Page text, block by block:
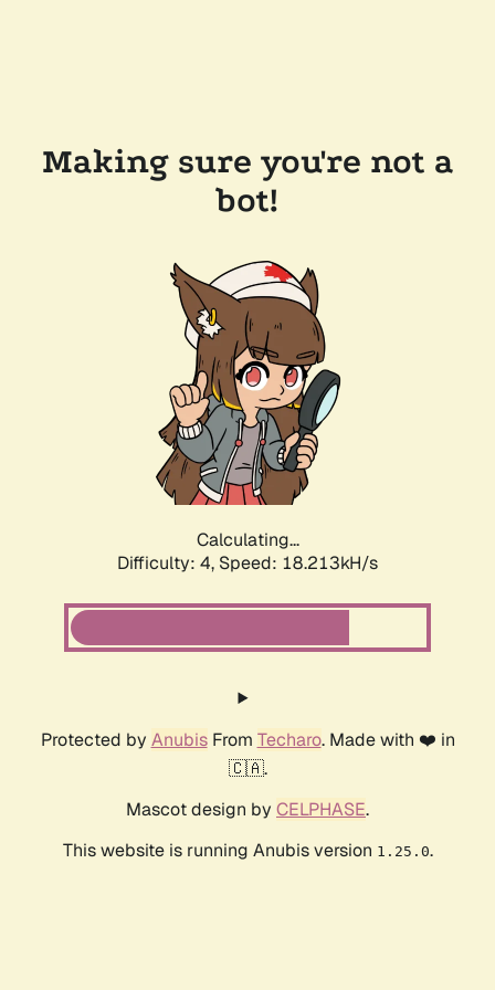
Making sure you're not a
bot!
Calculating...
Difficulty: 4, Speed: 18.213kH/s
Protected by AnubisFrom Techaro. Made with ❤️ in
🇨🇦.
Mascot design by CELPHASE.
This website is running Anubis version 1.25.0.